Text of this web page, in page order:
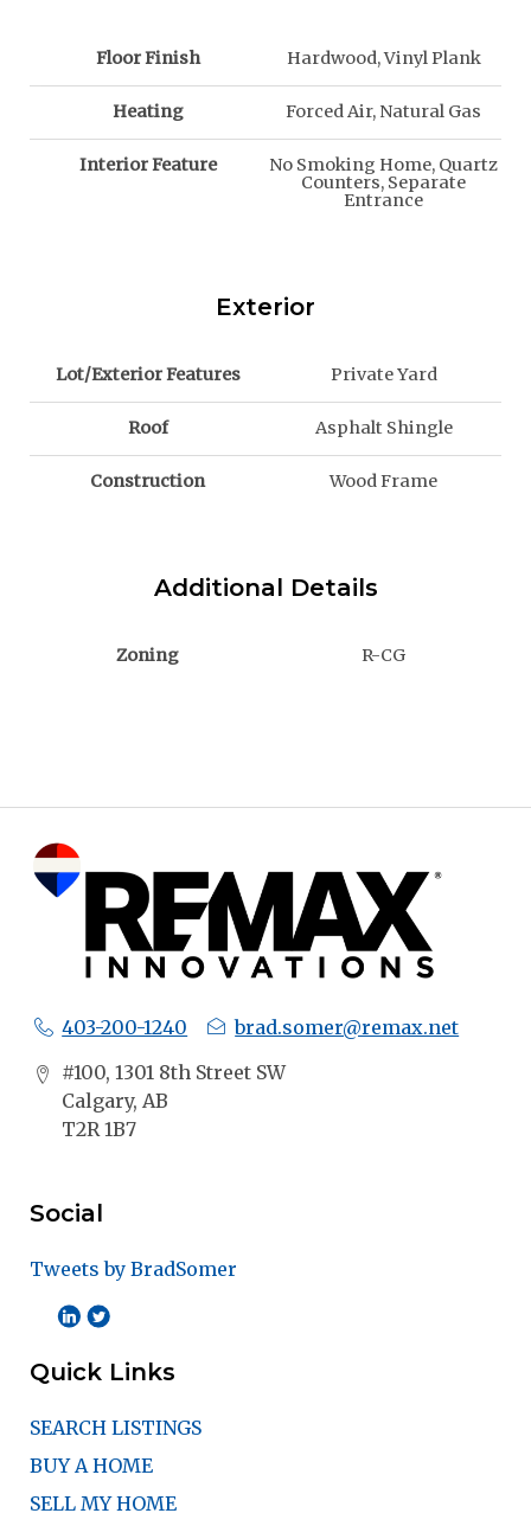
Floor Finish Hardwood, Vinyl Plank
Heating Forced Air, Natural Gas
Interior Feature
No Smoking Home, Quartz
Counters, Separate
Entrance
Exterior
Lot/Exterior Features Private Yard
Roof Asphalt Shingle
Construction Wood Frame
Additional Details
Zoning R-CG
403-200-1240
brad.somer@remax.net
#100, 1301 8th Street SW
Calgary, AB
T2R 1B7
Social
Tweets by BradSomer
Quick Links
SEARCH LISTINGS
BUY A HOME
SELL MY HOME